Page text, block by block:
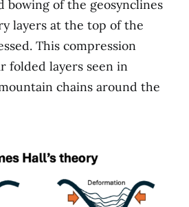
bowing of the geosynclines
layers at the top of the
This compression
folded layers seen in
chains around the